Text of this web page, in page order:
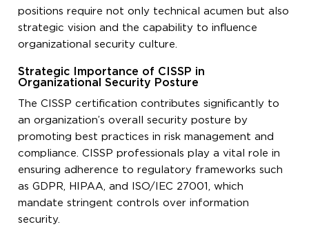
positions require not only technical acumen but also
strategic vision and the capability to influence
organizational security culture.
Strategic Importance of CISSP in
Organizational Security Posture
The CISSP certification contributes significantly to
an organization’s overall security posture by
promoting best practices in risk management and
compliance. CISSP professionals play a vital role in
ensuring adherence to regulatory frameworks such
as GDPR, HIPAA, and ISO/IEC 27001, which
mandate stringent controls over information
security.